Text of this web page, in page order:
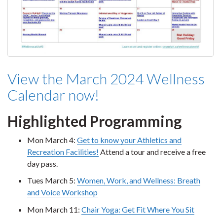
View the March 2024 Wellness
Calendar now!
Highlighted Programming
Mon March 4: Get to know your Athletics and
Recreation Facilities! Attend a tour and receive a free
day pass.
Tues March 5: Women, Work, and Wellness: Breath
and Voice Workshop
Mon March 11: Chair Yoga: Get Fit Where You Sit